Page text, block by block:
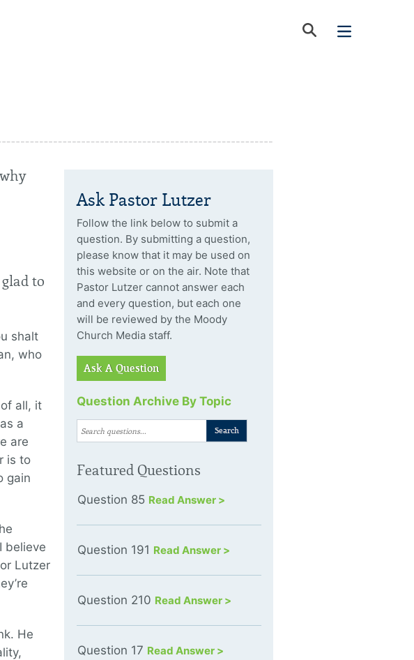
to
shalt
who
all, it
a
are
is to
gain
believe
Lutzer
He
Ask Pastor Lutzer
Follow the link below to submit a
question. By submitting a question,
please know that it may be used on
this website or on the air. Note that
Pastor Lutzer cannot answer each
and every question, but each one
will be reviewed by the Moody
Church Media staff.
Ask A Question
Question Archive By Topic
Featured Questions
Question 85 Read Answer >
Question 191 Read Answer >
Question 210 Read Answer >
Question 17 Read Answer >